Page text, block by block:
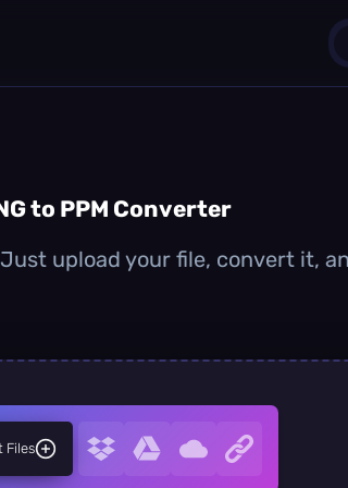
to PPM Converter
upload your file, convert it,
Files